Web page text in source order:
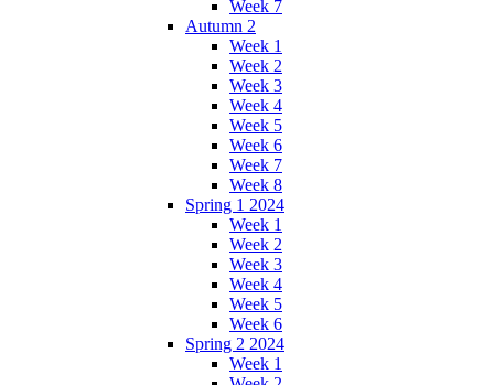
Week 7
Autumn 2
Week 1
Week 2
Week 3
Week 4
Week 5
Week 6
Week 7
Week 8
Spring 1 2024
Week 1
Week 2
Week 3
Week 4
Week 5
Week 6
Spring 2 2024
Week 1